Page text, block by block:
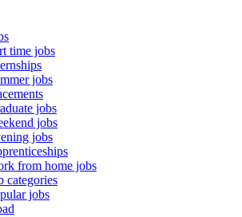
time jobs
jobs
jobs
jobs
jobs
from home jobs
categories
jobs